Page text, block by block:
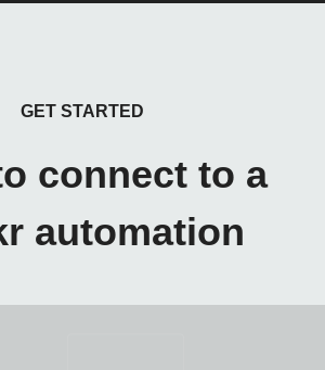
GET STARTED
connect to a
automation